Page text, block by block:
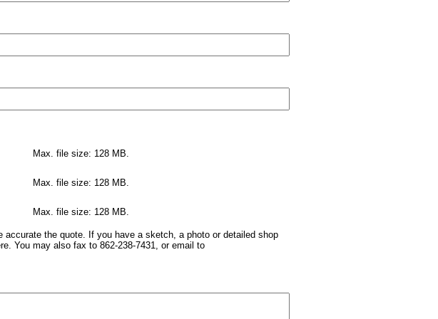
Max. file size: 128 MB.
Max. file size: 128 MB.
Max. file size: 128 MB.
accurate the quote. If you have a sketch, a photo or detailed shop
You may also fax to 862-238-7431, or email to